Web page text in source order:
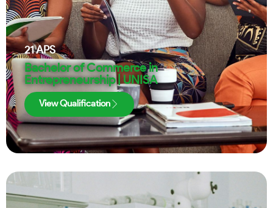
21APS
Bachelor of Commerce in
Entrepreneurship | UNISA
View Qualification